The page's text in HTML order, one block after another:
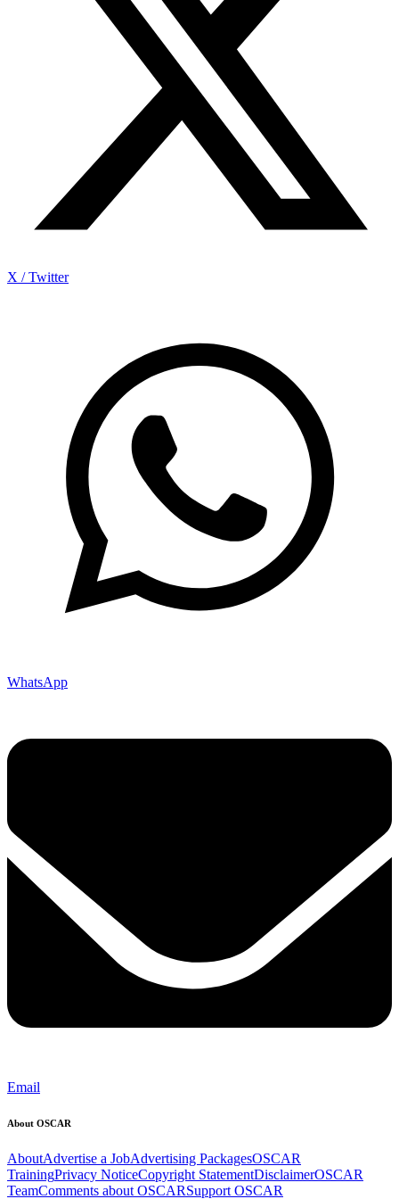
X / Twitter
WhatsApp
Email
About OSCAR
AboutAdvertise a JobAdvertising PackagesOSCAR
TrainingPrivacy NoticeCopyright StatementDisclaimerOSCAR
TeamComments about OSCARSupport OSCAR